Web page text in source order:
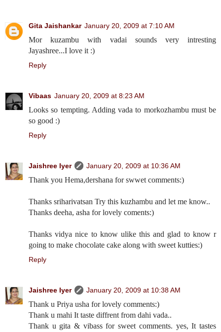
Gita Jaishankar January 20, 2009 at 7:10 AM
Mor kuzambu with vadai sounds very intresting
Jayashree...I love it :)
Reply
Vibaas January 20, 2009 at 8:23 AM
Looks so tempting. Adding vada to morkozhambu must be
so good :)
Reply
Jaishree Iyer January 20, 2009 at 10:36 AM
Thank you Hema,dershana for swwet comments:)
Thanks sriharivatsan Try this kuzhambu and let me know..
Thanks deeha, asha for lovely coments:)
Thanks vidya nice to know ulike this and glad to know r
going to make chocolate cake along with sweet kutties:)
Reply
Jaishree Iyer January 20, 2009 at 10:38 AM
Thank u Priya usha for lovely comments:)
Thank u mahi It taste diffrent from dahi vada..
Thank u gita & vibass for sweet comments. yes, It tastes